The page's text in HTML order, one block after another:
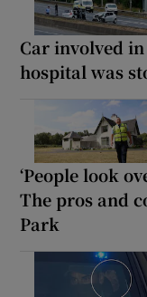
Car involved
hospital was
‘People look
The pros and
Park